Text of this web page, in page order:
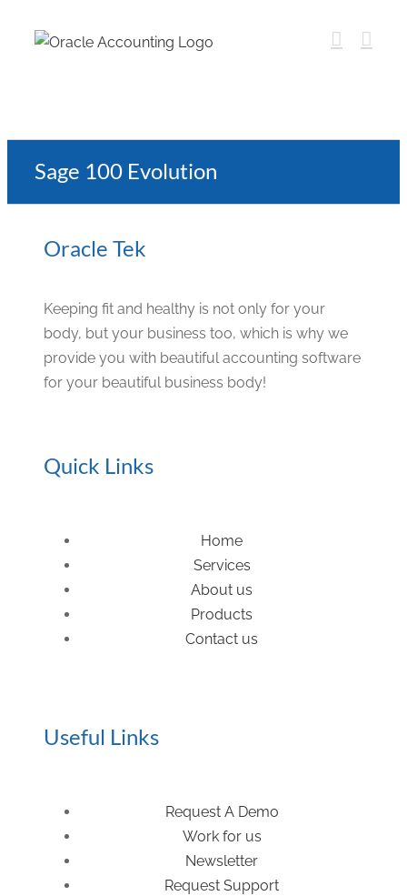
Sage 100 Evolution
Oracle Tek
Keeping fit and healthy is not only for your
body, but your business too, which is why we
provide you with beautiful accounting software
for your beautiful business body!
Quick Links
Home
Services
About us
Products
Contact us
Useful Links
Request A Demo
Work for us
Newsletter
Request Support